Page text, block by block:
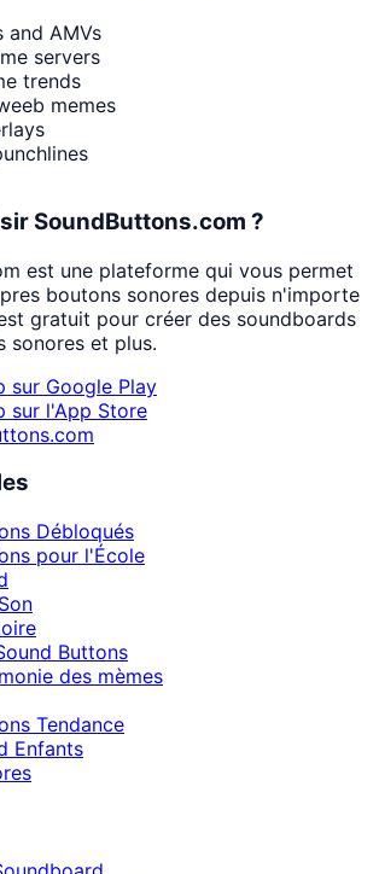
and AMVs
servers
trends
memes
SoundButtons.com ?
est une plateforme qui vous permet
boutons sonores depuis n'importe
gratuit pour créer des soundboards
sonores et plus.
sur Google Play
sur l'App Store
Débloqués
pour l'École
Buttons
des mèmes
Tendance
Enfants